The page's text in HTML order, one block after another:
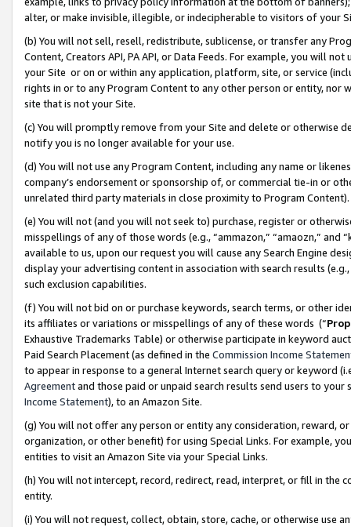
alter, or make invisible, illegible, or indecipherable to visitors of your
(b) You will not sell, resell, redistribute, sublicense, or transfer any
Content, Creators API, PA API, or Data Feeds. For example, you will
your Site or on or within any application, platform, site, or service
rights in or to any Program Content to any other person or entity, nor
site that is not your Site.
(c) You will promptly remove from your Site and delete or otherwise
notify you is no longer available for your use.
(d) You will not use any Program Content, including any name or
company’s endorsement or sponsorship of, or commercial tie-in or
unrelated third party materials in close proximity to Program Content).
(e) You will not (and you will not seek to) purchase, register or
misspellings of any of those words (e.g., “ammazon,” “amaozn,” and
available to us, upon our request you will cause any Search Engine
display your advertising content in association with search results
such exclusion capabilities.
(f) You will not bid on or purchase keywords, search terms, or other
its affiliates or variations or misspellings of any of these words (“
Exhaustive Trademarks Table) or otherwise participate in keyword
Paid Search Placement (as defined in the Commission Income
to appear in response to a general Internet search query or keyword
Agreementand those paid or unpaid search results send users to
Income Statement), to an Amazon Site.
(g) You will not offer any person or entity any consideration, reward,
organization, or other benefit) for using Special Links. For example,
entities to visit an Amazon Site via your Special Links.
(h) You will not intercept, record, redirect, read, interpret, or fill in
entity.
(i) You will not request, collect, obtain, store, cache, or otherwise use